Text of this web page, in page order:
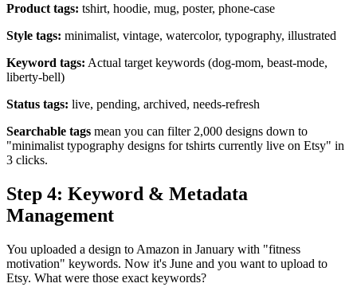
Product tags: tshirt, hoodie, mug, poster, phone-case
Style tags: minimalist, vintage, watercolor, typography, illustrated
Keyword tags: Actual target keywords (dog-mom, beast-mode,
liberty-bell)
Status tags: live, pending, archived, needs-refresh
Searchable tags mean you can filter 2,000 designs down to
"minimalist typography designs for tshirts currently live on Etsy" in
3 clicks.
Step 4: Keyword & Metadata
Management
You uploaded a design to Amazon in January with "fitness
motivation" keywords. Now it's June and you want to upload to
Etsy. What were those exact keywords?